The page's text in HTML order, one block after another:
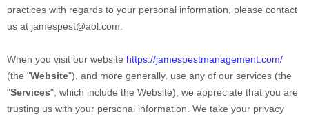
practices with regards to your personal information, please contact
us at jamespest@aol.com.
When you visit our website https://jamespestmanagement.com/
(the "Website"), and more generally, use any of our services (the
"Services", which include the Website), we appreciate that you are
trusting us with your personal information. We take your privacy